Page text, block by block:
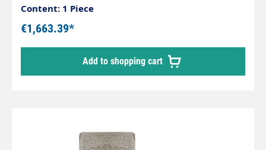
with CEE plug 16 A, 400VAC, 50Hz, 3Ph/N/PE.
Control voltage conditioning 24VAC, 20VA with 2
automatic circuit breakers. Motor output with
7.54kW power contactor. Timer relay for pulse
extension.Toggle switch for switching to
continuous operation.
Content: 1 Piece
€1,663.39*
Add to shopping cart